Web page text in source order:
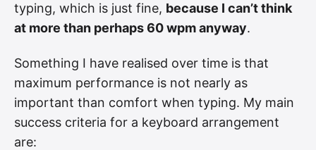
typing, which is just fine, because I can’t think
at more than perhaps 60 wpm anyway.
Something I have realised over time is that
maximum performance is not nearly as
important than comfort when typing. My main
success criteria for a keyboard arrangement
are: